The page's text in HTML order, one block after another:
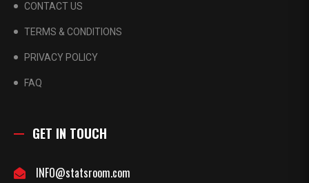
CONTACT US
TERMS & CONDITIONS
PRIVACY POLICY
FAQ
GET IN TOUCH
INFO@statsroom.com